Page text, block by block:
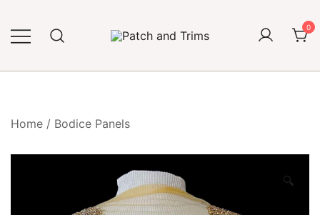
content
0
Home / Bodice Panels
🔍